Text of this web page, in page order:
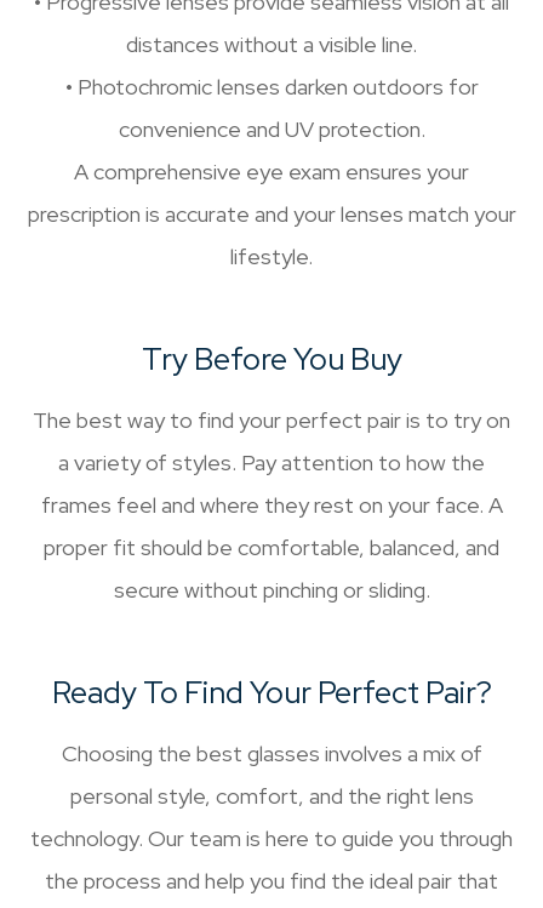
distances without a visible line.
• Photochromic lenses darken outdoors for
convenience and UV protection.
A comprehensive eye exam ensures your
prescription is accurate and your lenses match your
lifestyle.
Try Before You Buy
The best way to find your perfect pair is to try on
a variety of styles. Pay attention to how the
frames feel and where they rest on your face. A
proper fit should be comfortable, balanced, and
secure without pinching or sliding.
Ready To Find Your Perfect Pair?
Choosing the best glasses involves a mix of
personal style, comfort, and the right lens
technology. Our team is here to guide you through
the process and help you find the ideal pair that